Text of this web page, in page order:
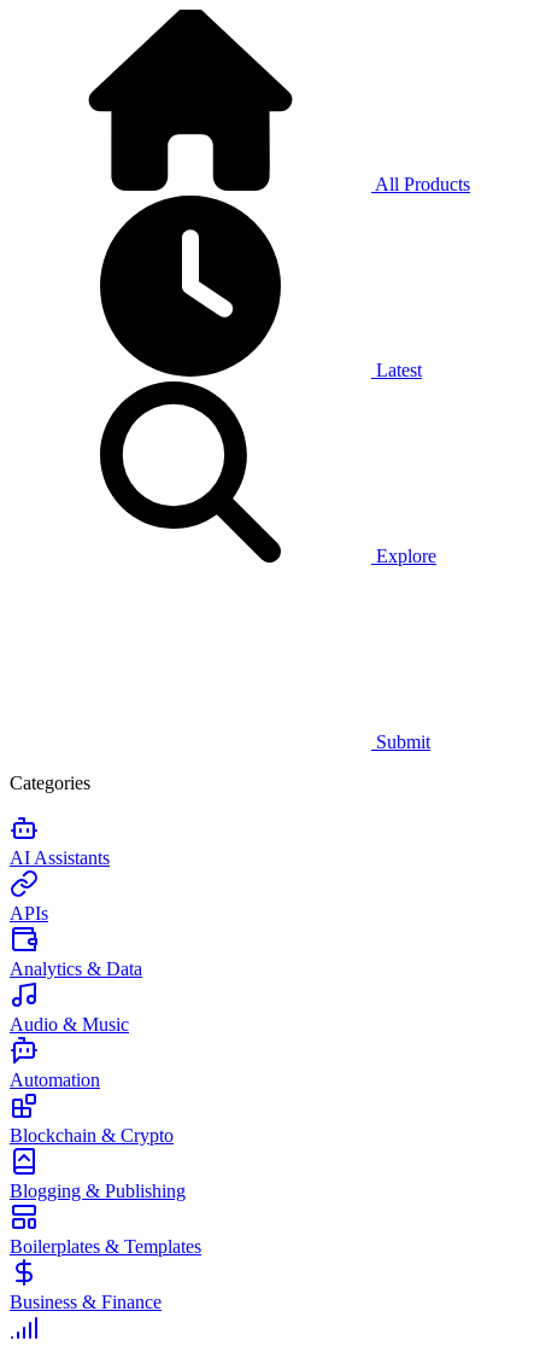
All Products
Latest
Explore
Submit
Categories
AI Assistants
APIs
Analytics & Data
Audio & Music
Automation
Blockchain & Crypto
Blogging & Publishing
Boilerplates & Templates
Business & Finance